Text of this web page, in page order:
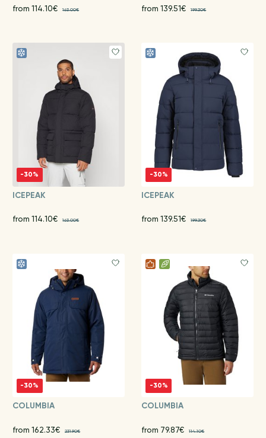
from 114.10€ 163.00€ from 139.51€ 199.30€
-30%
ICEPEAK
from 114.10€ 163.00€
-30%
ICEPEAK
from 139.51€ 199.30€
-30%
COLUMBIA
from 162.33€ 231.90€
-30%
COLUMBIA
from 79.87€ 114.10€